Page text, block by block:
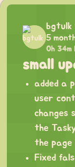
bgtulk
5
0h 34m
small
added a
user
changes
the
the page
Fixed